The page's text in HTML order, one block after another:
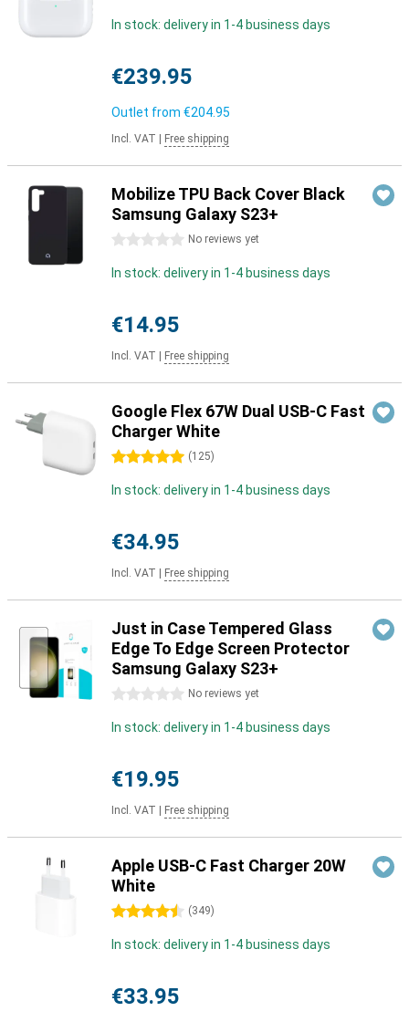
In stock: delivery in 1-4 business days
€239.95
Outlet from €204.95
Incl. VAT Free shipping
Mobilize TPU Back Cover Black
Samsung Galaxy S23+
0 stars No reviews yet
In stock: delivery in 1-4 business days
€14.95
Incl. VAT Free shipping
Google Flex 67W Dual USB-C Fast
Charger White
5 stars (125)
In stock: delivery in 1-4 business days
€34.95
Incl. VAT Free shipping
Just in Case Tempered Glass
Edge To Edge Screen Protector
Samsung Galaxy S23+
0 stars No reviews yet
In stock: delivery in 1-4 business days
€19.95
Incl. VAT Free shipping
Apple USB-C Fast Charger 20W
White
4.5 stars (349)
In stock: delivery in 1-4 business days
€33.95